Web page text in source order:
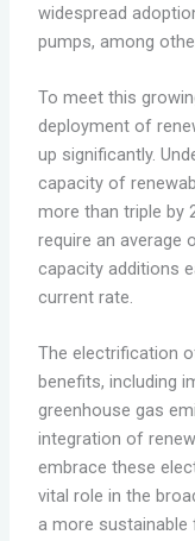
widespread
pumps, among
To meet this
deployment of
up significantly.
capacity of
more than triple by
require an average
capacity additions
current rate.
The electrification
benefits, including
greenhouse gas
integration of
embrace these
vital role in the
a more sustainable